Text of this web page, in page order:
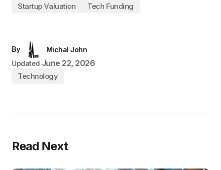
Startup Valuation
Tech Funding
By
Michal John
Updated June 22, 2026
Technology
Read Next